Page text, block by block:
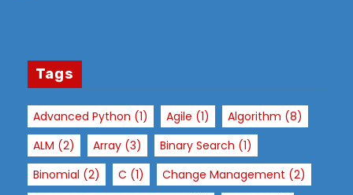
Tags
Advanced Python (1) Agile (1) Algorithm (8)
ALM (2) Array (3) Binary Search (1)
Binomial (2) C (1) Change Management (2)
b
e
h
a
vi